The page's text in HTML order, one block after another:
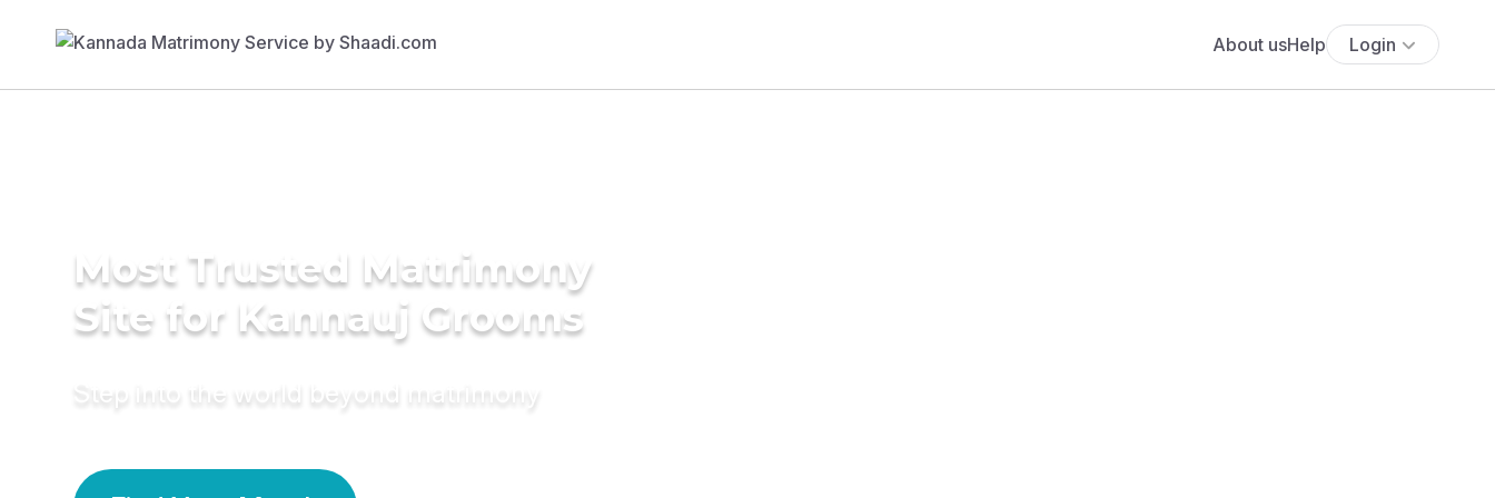
About usHelp Login
Most Trusted Matrimony
Site for Kannauj Grooms
Step into the world beyond matrimony